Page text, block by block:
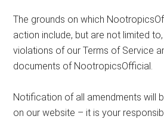
The grounds on which
action include, but are not limited
violations of our Terms of Service
documents of NootropicsOfficial.
Notification of all amendments will
on our website – it is your